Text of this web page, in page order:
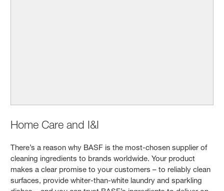
Home Care and I&I
There’s a reason why BASF is the most-chosen supplier of
cleaning ingredients to brands worldwide. Your product
makes a clear promise to your customers – to reliably clean
surfaces, provide whiter-than-white laundry and sparkling